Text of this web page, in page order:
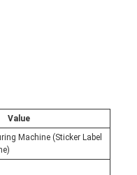
Value
Machine (Sticker Label